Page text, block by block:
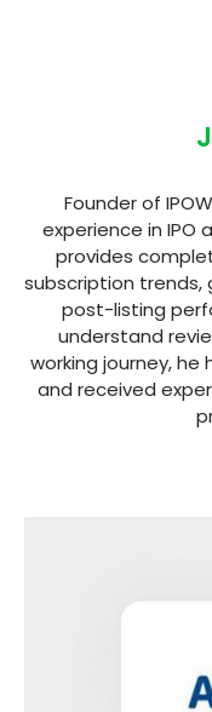
Founder of
experience in IPO
provides
subscription trends,
post-listing
understand
working journey,
and received